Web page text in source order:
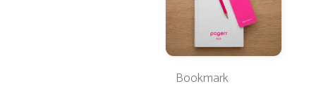
Bookmark